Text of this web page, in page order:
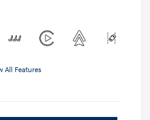
All Features